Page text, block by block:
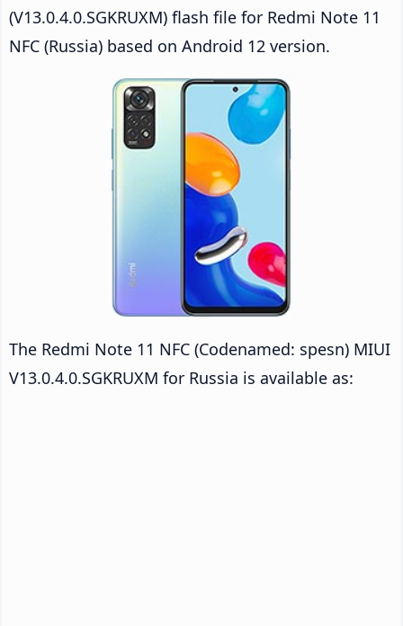
(V13.0.4.0.SGKRUXM) flash file for Redmi Note 11
NFC (Russia) based on Android 12 version.
The Redmi Note 11 NFC (Codenamed: spesn) MIUI
V13.0.4.0.SGKRUXM for Russia is available as: